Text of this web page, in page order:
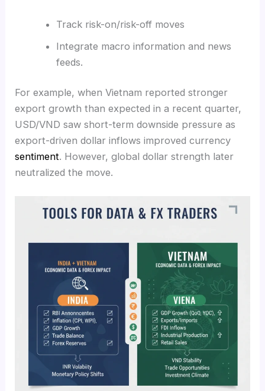
Track risk-on/risk-off moves
Integrate macro information and news
feeds.
For example, when Vietnam reported stronger
export growth than expected in a recent quarter,
USD/VND saw short-term downside pressure as
export-driven dollar inflows improved currency
sentiment. However, global dollar strength later
neutralized the move.